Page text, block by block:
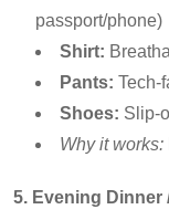
passport/phone)
Shirt:
Pants: Tech-
Shoes: Slip-
Why it works:
5. Evening Dinner